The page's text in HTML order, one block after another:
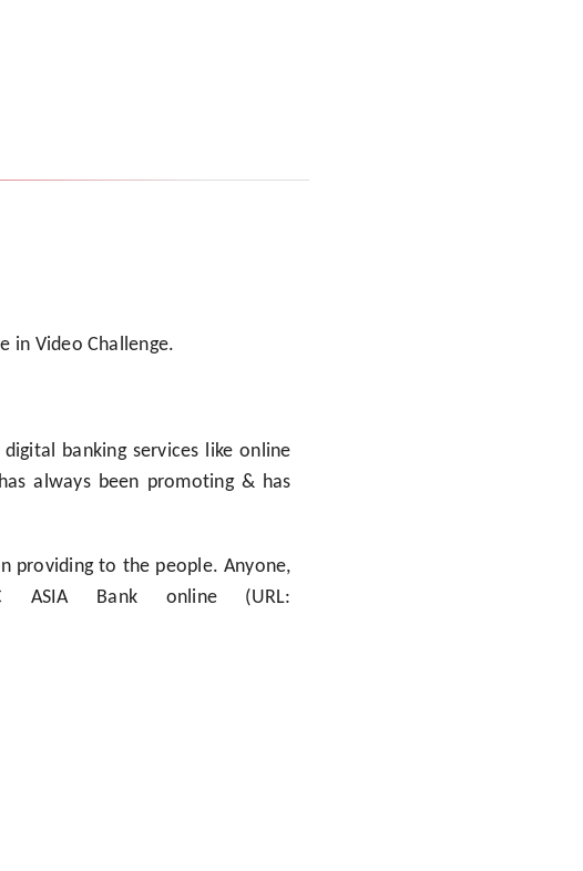
in Video Challenge.
banking services like online
always been promoting & has
providing to the people. Anyone,
Bank online (URL: